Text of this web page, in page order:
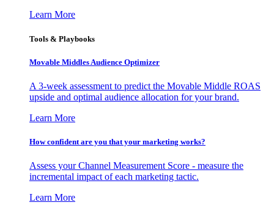
Learn More
Tools & Playbooks
Movable Middles Audience Optimizer
A 3-week assessment to predict the Movable Middle ROAS
upside and optimal audience allocation for your brand.
Learn More
How confident are you that your marketing works?
Assess your Channel Measurement Score - measure the
incremental impact of each marketing tactic.
Learn More